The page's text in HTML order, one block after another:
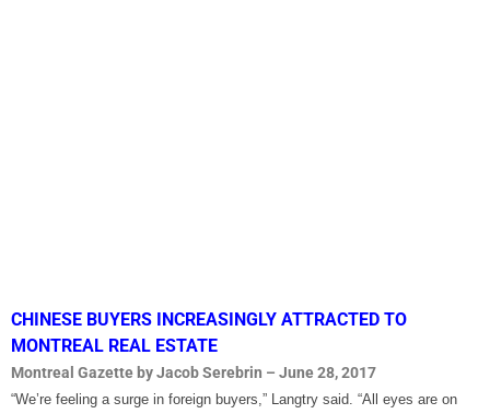
CHINESE BUYERS INCREASINGLY ATTRACTED TO
MONTREAL REAL ESTATE
Montreal Gazette by Jacob Serebrin – June 28, 2017
“We’re feeling a surge in foreign buyers,” Langtry said. “All eyes are on